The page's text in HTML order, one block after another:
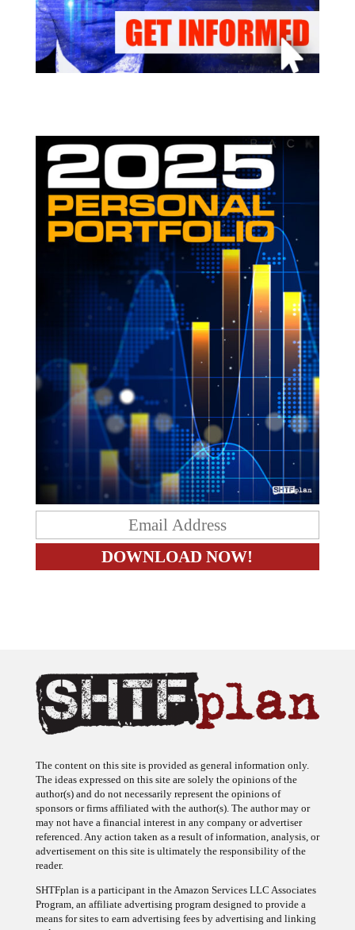
The content on this site is provided as general information only.
The ideas expressed on this site are solely the opinions of the
author(s) and do not necessarily represent the opinions of
sponsors or firms affiliated with the author(s). The author may or
may not have a financial interest in any company or advertiser
referenced. Any action taken as a result of information, analysis, or
advertisement on this site is ultimately the responsibility of the
reader.
SHTFplan is a participant in the Amazon Services LLC Associates
Program, an affiliate advertising program designed to provide a
means for sites to earn advertising fees by advertising and linking